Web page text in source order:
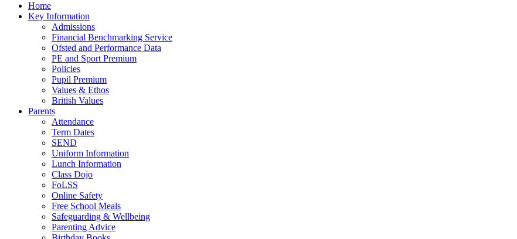
Home
Key Information
Admissions
Financial Benchmarking Service
Ofsted and Performance Data
PE and Sport Premium
Policies
Pupil Premium
Values & Ethos
British Values
Parents
Attendance
Term Dates
SEND
Uniform Information
Lunch Information
Class Dojo
FoLSS
Online Safety
Free School Meals
Safeguarding & Wellbeing
Parenting Advice